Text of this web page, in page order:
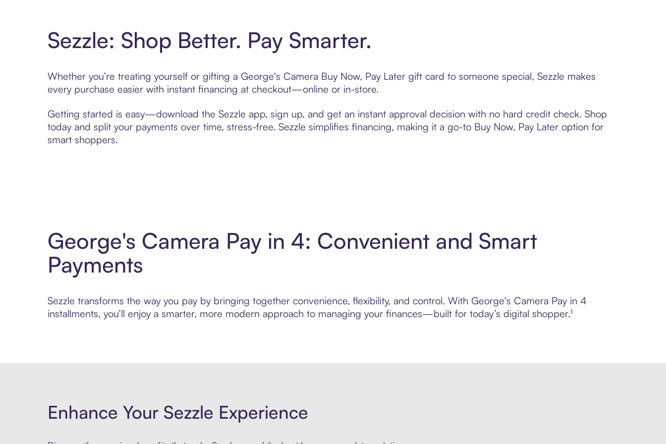
Sezzle: Shop Better. Pay Smarter.
Whether you’re treating yourself or gifting a George's Camera Buy Now, Pay Later gift card to someone special, Sezzle makes
every purchase easier with instant financing at checkout—online or in-store.
Getting started is easy—download the Sezzle app, sign up, and get an instant approval decision with no hard credit check. Shop
today and split your payments over time, stress-free. Sezzle simplifies financing, making it a go-to Buy Now, Pay Later option for
smart shoppers.
George's Camera Pay in 4: Convenient and Smart
Payments
Sezzle transforms the way you pay by bringing together convenience, flexibility, and control. With George's Camera Pay in 4
installments, you’ll enjoy a smarter, more modern approach to managing your finances—built for today’s digital shopper.¹
Enhance Your Sezzle Experience